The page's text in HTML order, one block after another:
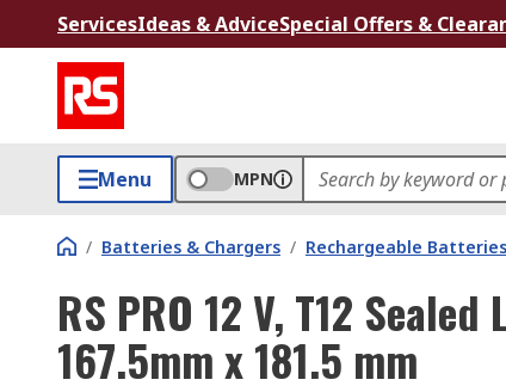
ServicesIdeas & AdviceSpecial Offers &
Menu MPN
/ Batteries & Chargers / Rechargeable Batteries
RS PRO 12 V, T12
167.5mm x 181.5 mm